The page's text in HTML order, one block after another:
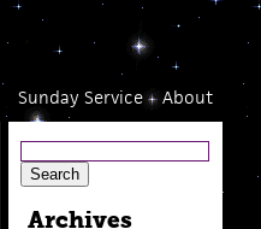
About
Sunday Service
Archives